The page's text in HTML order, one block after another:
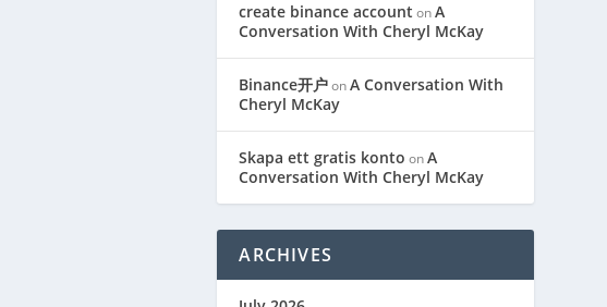
create binance account onA
Conversation With Cheryl McKay
Binance开户onA Conversation With
Cheryl McKay
Skapa ett gratis konto onA
Conversation With Cheryl McKay
ARCHIVES